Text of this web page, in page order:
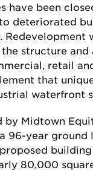
have been
deteriorated
Redevelopment
structure and
retail
that
waterfront
by Midtown
96-year ground
80,000